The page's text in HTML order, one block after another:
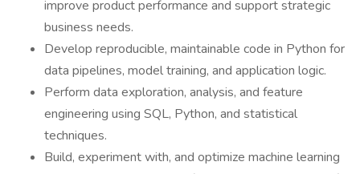
improve product performance and support strategic
business needs.
Develop reproducible, maintainable code in Python for
data pipelines, model training, and application logic.
Perform data exploration, analysis, and feature
engineering using SQL, Python, and statistical
techniques.
Build, experiment with, and optimize machine learning